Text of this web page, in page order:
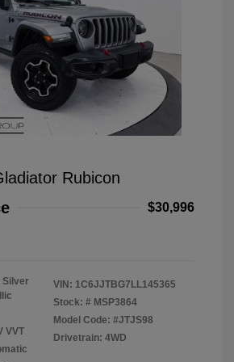
Rubicon
$30,996
Silver
VVT
VIN: 1C6JJTBG7LL145365
Stock: # MSP3864
Model Code: #JTJS98
Drivetrain: 4WD